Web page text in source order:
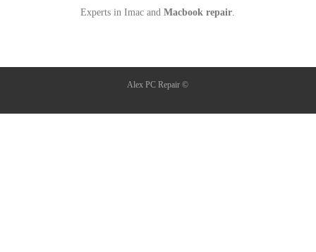
Experts in Imac andMacbook repair
Alex PC Repair ©